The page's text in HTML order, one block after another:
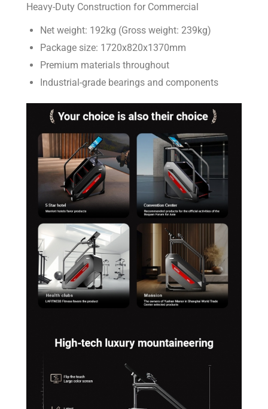
Heavy-Duty Construction for Commercial
Net weight: 192kg (Gross weight: 239kg)
Package size: 1720x820x1370mm
Premium materials throughout
Industrial-grade bearings and components